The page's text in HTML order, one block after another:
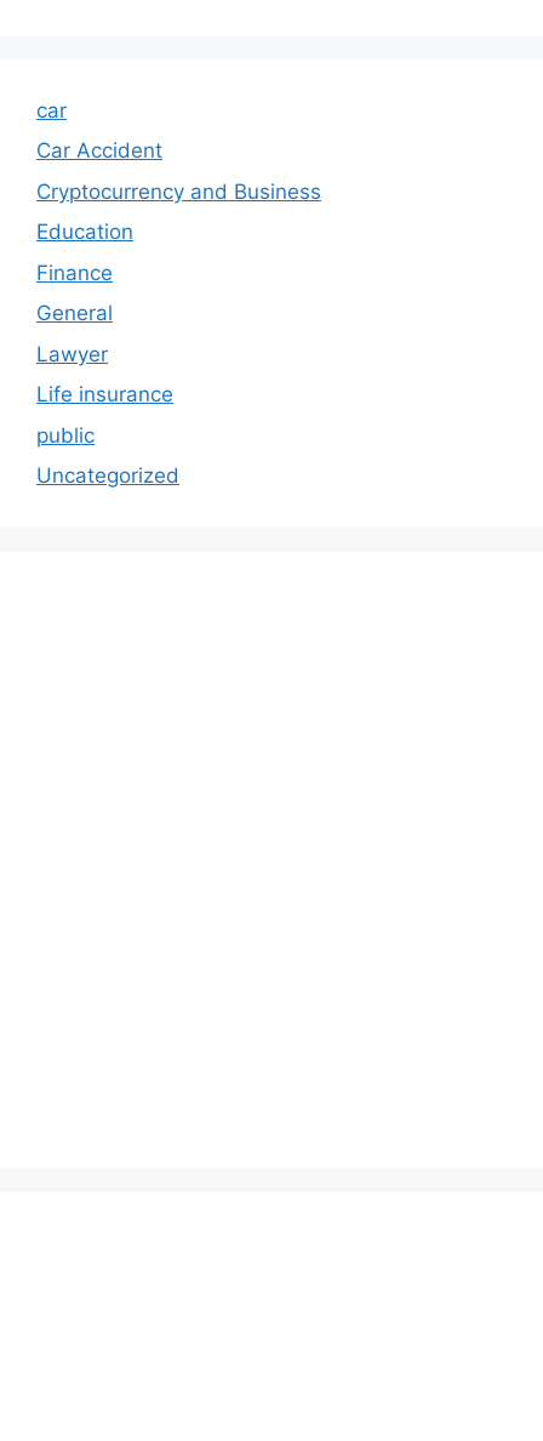
car
Car Accident
Cryptocurrency and Business
Education
Finance
General
Lawyer
Life insurance
public
Uncategorized